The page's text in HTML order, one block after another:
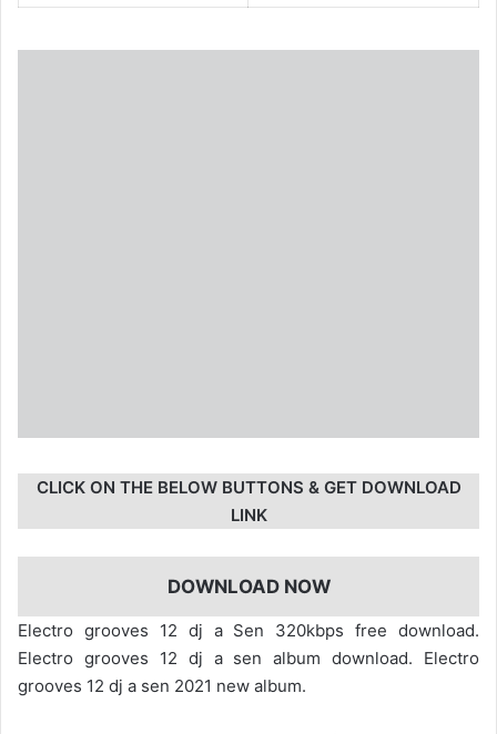
CLICK ON THE BELOW BUTTONS & GET DOWNLOAD
LINK
DOWNLOAD NOW
Electro grooves 12 dj a Sen 320kbps free download.
Electro grooves 12 dj a sen album download. Electro
grooves 12 dj a sen 2021 new album.